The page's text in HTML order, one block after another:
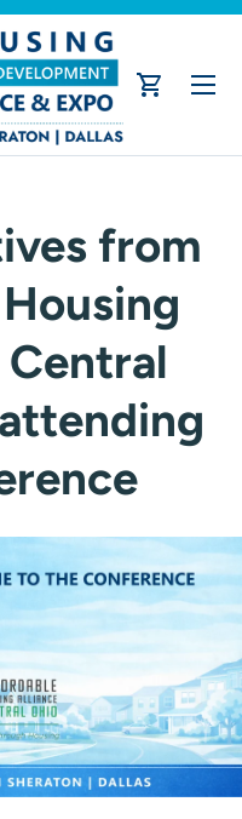
Cart
Menu
from